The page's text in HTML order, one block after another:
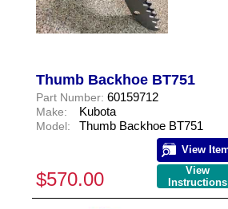
Thumb Backhoe BT751
Part Number: 60159712
Make: Kubota
Model: Thumb Backhoe BT751
View
View
Instructions
$570.00